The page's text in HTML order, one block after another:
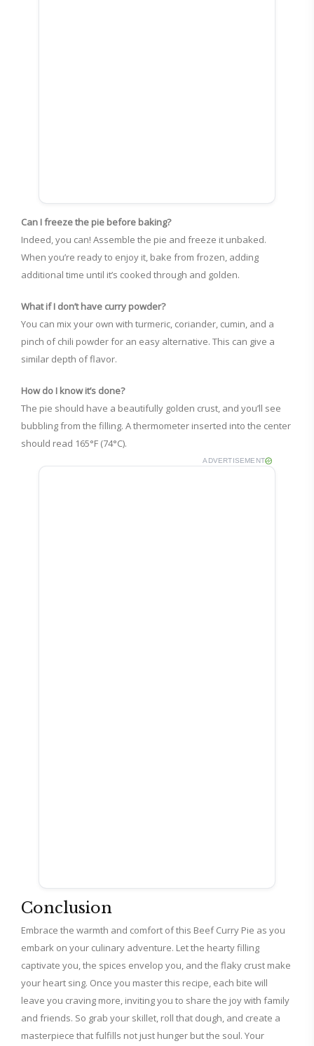
Can I freeze the pie before baking?
Indeed, you can! Assemble the pie and freeze it unbaked.
When you’re ready to enjoy it, bake from frozen, adding
additional time until it’s cooked through and golden.
What if I don’t have curry powder?
You can mix your own with turmeric, coriander, cumin, and a
pinch of chili powder for an easy alternative. This can give a
similar depth of flavor.
How do I know it’s done?
The pie should have a beautifully golden crust, and you’ll see
bubbling from the filling. A thermometer inserted into the center
should read 165°F (74°C).
ADVERTISEMENT
Conclusion
Embrace the warmth and comfort of this Beef Curry Pie as you
embark on your culinary adventure. Let the hearty filling
captivate you, the spices envelop you, and the flaky crust make
your heart sing. Once you master this recipe, each bite will
leave you craving more, inviting you to share the joy with family
and friends. So grab your skillet, roll that dough, and create a
masterpiece that fulfills not just hunger but the soul. Your